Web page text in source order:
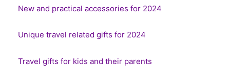
New and practical accessories for 2024
Unique travel related gifts for 2024
Travel gifts for kids and their parents